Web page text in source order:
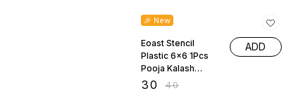
🎉 New
Eoast Stencil
Plastic 6x6 1Pcs
Pooja Kalash
JSP6X6-19
30 ₹40
ADD